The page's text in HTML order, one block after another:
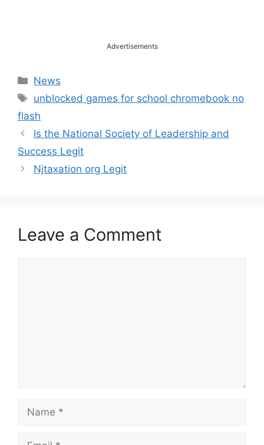
Advertisements
Categories
News
Tags
unblocked games for school chromebook no
flash
Is the National Society of Leadership and
Success Legit
Njtaxation org Legit
Leave a Comment
Name
Email